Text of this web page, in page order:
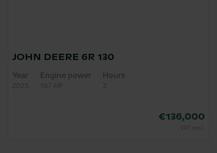
JOHN DEERE 6R 130
Year
2023
Engine power
167 HP
Hours
2
€136,000